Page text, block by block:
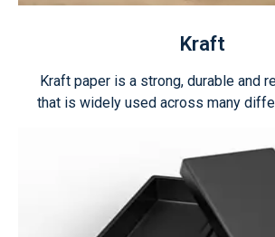
Kraft
Kraft paper is a strong, durable and
that is widely used across many